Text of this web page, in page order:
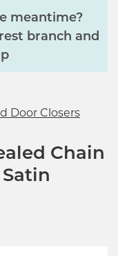
meantime?
branch and
Door Closers
Chain